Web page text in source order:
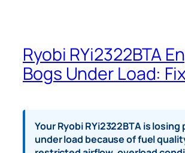
Ryobi RYi2322BTA
Bogs Under Load:
Your Ryobi RYi2322BTA is losing
under load because of fuel